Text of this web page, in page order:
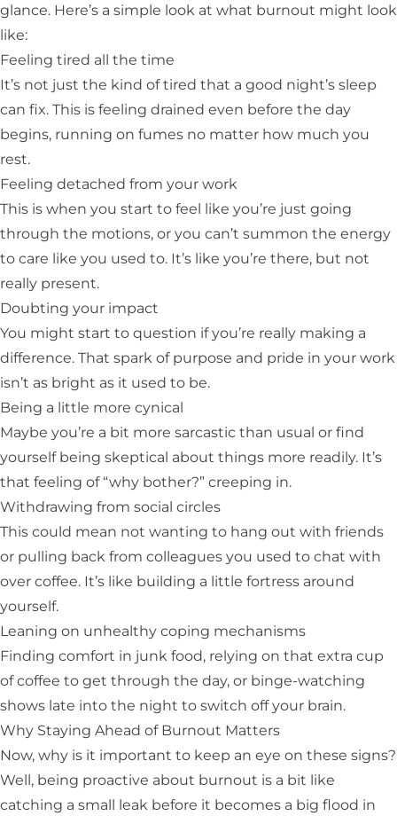
glance. Here’s a simple look at what burnout might look
like:
Feeling tired all the time
It’s not just the kind of tired that a good night’s sleep
can fix. This is feeling drained even before the day
begins, running on fumes no matter how much you
rest.
Feeling detached from your work
This is when you start to feel like you’re just going
through the motions, or you can’t summon the energy
to care like you used to. It’s like you’re there, but not
really present.
Doubting your impact
You might start to question if you’re really making a
difference. That spark of purpose and pride in your work
isn’t as bright as it used to be.
Being a little more cynical
Maybe you’re a bit more sarcastic than usual or find
yourself being skeptical about things more readily. It’s
that feeling of “why bother?” creeping in.
Withdrawing from social circles
This could mean not wanting to hang out with friends
or pulling back from colleagues you used to chat with
over coffee. It’s like building a little fortress around
yourself.
Leaning on unhealthy coping mechanisms
Finding comfort in junk food, relying on that extra cup
of coffee to get through the day, or binge-watching
shows late into the night to switch off your brain.
Why Staying Ahead of Burnout Matters
Now, why is it important to keep an eye on these signs?
Well, being proactive about burnout is a bit like
catching a small leak before it becomes a big flood in